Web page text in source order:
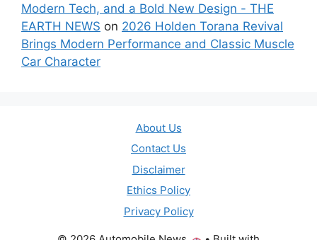
Modern Tech, and a Bold New Design - THE
EARTH NEWS on 2026 Holden Torana Revival
Brings Modern Performance and Classic Muscle
Car Character
About Us
Contact Us
Disclaimer
Ethics Policy
Privacy Policy